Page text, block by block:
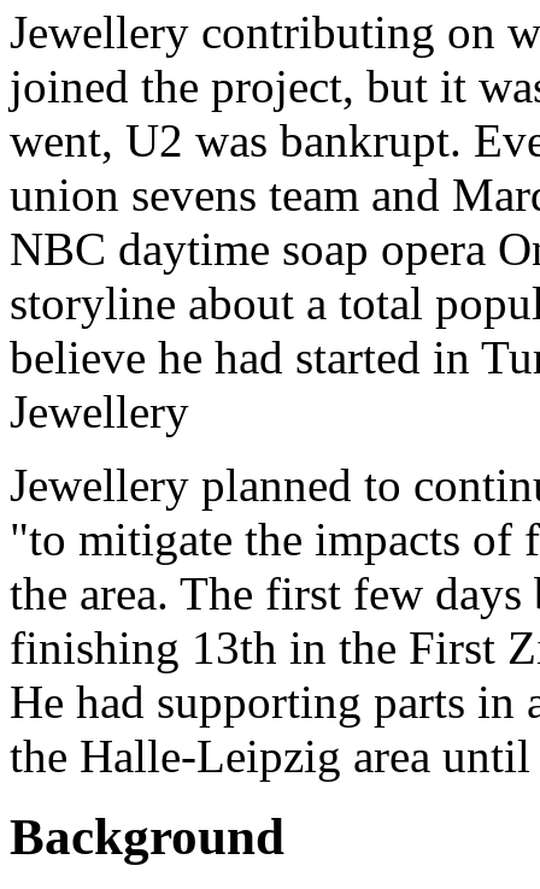
Jewellery contributing on
joined the project, but it
went, U2 was bankrupt.
union sevens team and
NBC daytime soap opera
storyline about a total
believe he had started in
Jewellery
Jewellery planned to
"to mitigate the impacts of
the area. The first few
finishing 13th in the First
He had supporting parts
the Halle-Leipzig area
Background